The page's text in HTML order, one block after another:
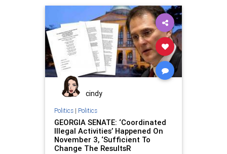
SignatureVerification VoteFraud
VoterRegistration
cindy
Politics| Politics
GEORGIA SENATE: ‘Coordinated
Illegal Activities’ Happened On
November 3, ‘Sufficient To
Change The ResultsR